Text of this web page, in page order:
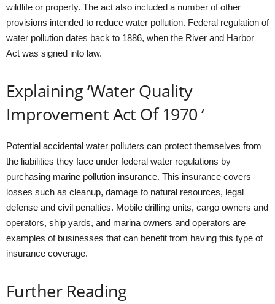
wildlife or property. The act also included a number of other
provisions intended to reduce water pollution. Federal regulation of
water pollution dates back to 1886, when the River and Harbor
Act was signed into law.
Explaining ‘Water Quality
Improvement Act Of 1970 ‘
Potential accidental water polluters can protect themselves from
the liabilities they face under federal water regulations by
purchasing marine pollution insurance. This insurance covers
losses such as cleanup, damage to natural resources, legal
defense and civil penalties. Mobile drilling units, cargo owners and
operators, ship yards, and marina owners and operators are
examples of businesses that can benefit from having this type of
insurance coverage.
Further Reading